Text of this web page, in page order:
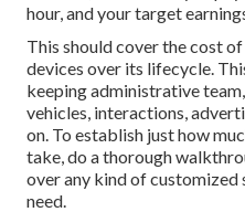
hour, and your target
This should cover the cost
devices over its lifecycle.
keeping administrative
vehicles, interactions,
on. To establish just how
take, do a thorough
over any kind of
need.